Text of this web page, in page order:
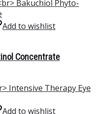
Add to wishlist
Concentrate
Add to wishlist